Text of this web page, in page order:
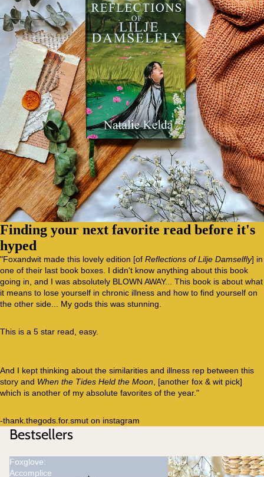
Finding your next favorite read before it's
hyped
"Foxandwit made this lovely edition [of Reflections of Lilje Damselfly] in
one of their last book boxes. I didn't know anything about this book
going in, and I was absolutely BLOWN AWAY... This book is about what
it means to lose yourself in chronic illness and how to find yourself on
the other side... My gods this was stunning.
This is a 5 star read, easy.
And I kept thinking about the similarities and illness rep between this
story and When the Tides Held the Moon, [another fox & wit pick]
which is another of my absolute favorites of the year."
-thank.thegods.for.smut on instagram
Bestsellers
Foxglove:
Accomplice
Fate
of